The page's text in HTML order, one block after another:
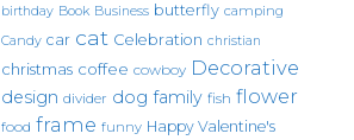
birthday Book Business butterfly camping
Candy car cat Celebration christian
christmas coffee cowboy Decorative
design divider dog family fish flower
food frame funny Happy Valentine's